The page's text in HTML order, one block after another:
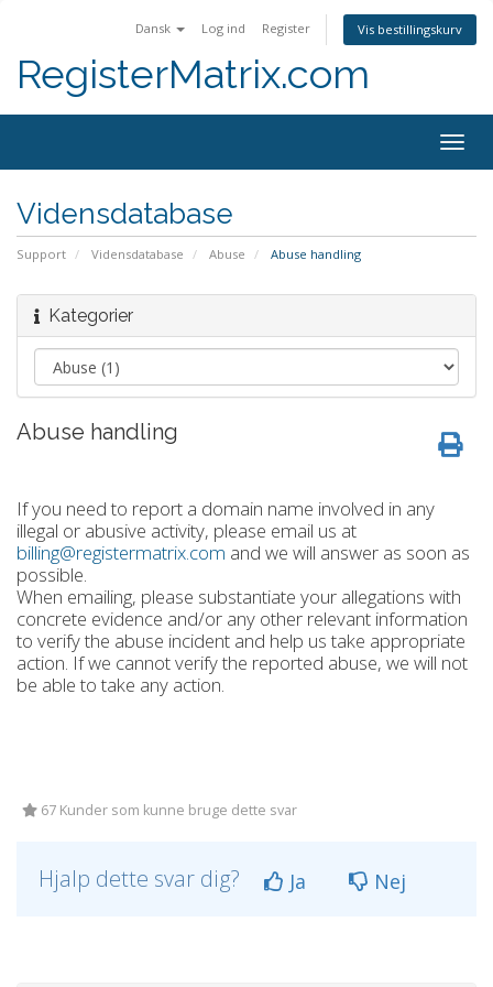
Dansk Log ind Register Vis bestillingskurv
RegisterMatrix.com
Vidensdatabase
Support Vidensdatabase Abuse Abuse handling
Kategorier
Abuse handling
If you need to report a domain name involved in any
illegal or abusive activity, please email us at
billing@registermatrix.com and we will answer as soon as
possible.
When emailing, please substantiate your allegations with
concrete evidence and/or any other relevant information
to verify the abuse incident and help us take appropriate
action. If we cannot verify the reported abuse, we will not
be able to take any action.
67 Kunder som kunne bruge dette svar
Hjalp dette svar dig? Ja Nej